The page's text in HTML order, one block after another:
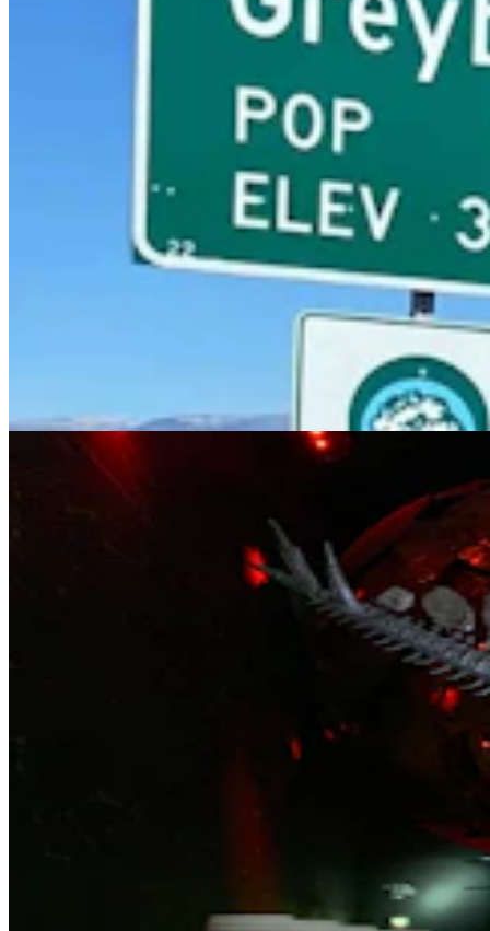
Sophie, The World's Most Complete Stegosaurus,
Around Wyoming